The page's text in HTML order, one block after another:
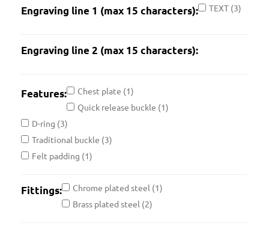
Engraving line 1 (max 15 characters): TEXT (3)
Engraving line 2 (max 15 characters):
Features: Chest plate (1)
Quick release buckle (1)
D-ring (3)
Traditional buckle (3)
Felt padding (1)
Fittings: Chrome plated steel (1)
Brass plated steel (2)